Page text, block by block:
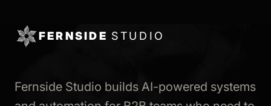
FERNSIDE STUDIO
Fernside Studio builds AI-powered systems